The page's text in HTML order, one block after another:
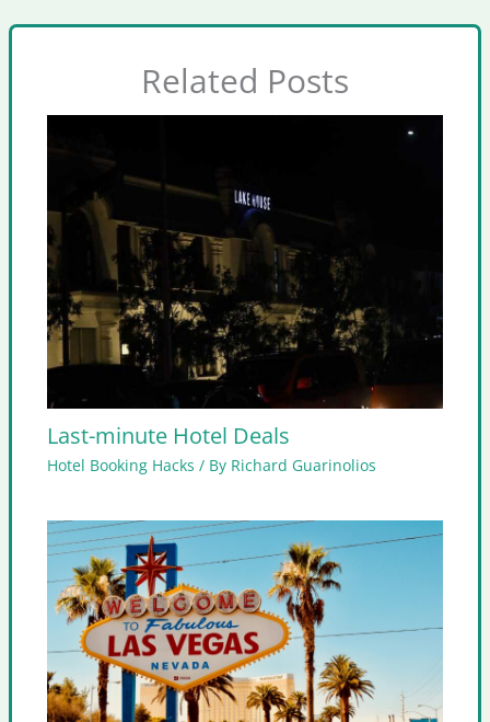
Related Posts
Last-minute Hotel Deals
Hotel Booking Hacks / By Richard Guarinolios